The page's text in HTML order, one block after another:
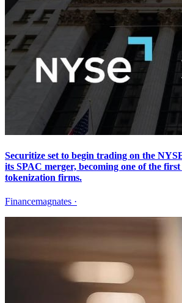
Securitize set to begin trading on the
its SPAC merger, becoming one of the
tokenization firms.
Financemagnates ·